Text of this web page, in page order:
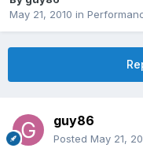
May 21, 2010 in
guy86
Posted May 21,